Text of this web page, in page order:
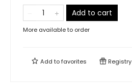
Add to cart
More available to order
Add tofavorites Registry